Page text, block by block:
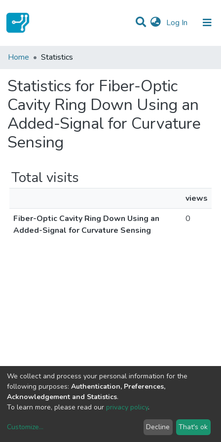
Log In (current)
Communities & Collections
Home Statistics
Statistics for Fiber-Optic
Cavity Ring Down Using an
Added-Signal for Curvature
Sensing
Total visits
views
Fiber-Optic Cavity Ring Down Using an
Added-Signal for Curvature Sensing
0
copyright © 2002-2026LYRASIS
We collect and process your personal information for the
following purposes: Authentication, Preferences,
Acknowledgement and Statistics.
To learn more, please read our privacy policy.
Customize... Decline That's ok